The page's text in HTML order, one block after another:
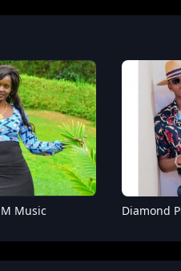
Music Diamond